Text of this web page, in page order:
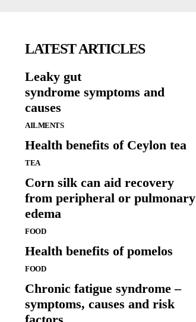
LATEST ARTICLES
Leaky gut
syndrome symptoms and
causes
AILMENTS
Health benefits of Ceylon tea
TEA
Corn silk can aid recovery
from peripheral or pulmonary
edema
FOOD
Health benefits of pomelos
FOOD
Chronic fatigue syndrome –
symptoms, causes and risk